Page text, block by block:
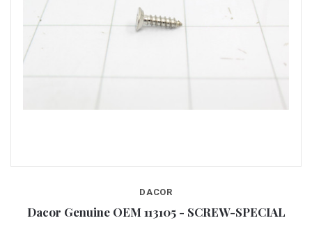
DACOR
Dacor Genuine OEM 113105 - SCREW-SPECIAL